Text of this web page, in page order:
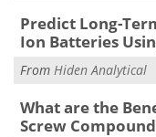
Predict Long-
Ion Batteries
From Hiden Analytical
What are the
Screw